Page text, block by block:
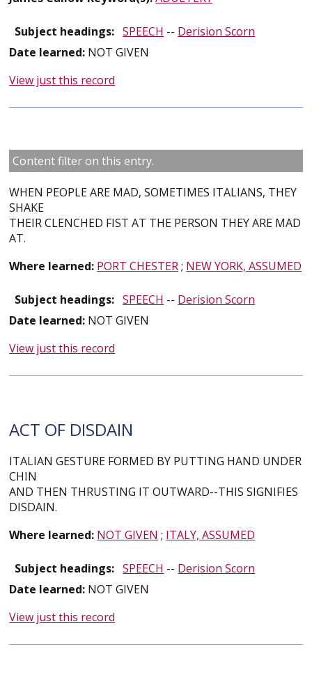
Subject headings: SPEECH -- Derision Scorn
Date learned: NOT GIVEN
View just this record
Content filter on this entry.
WHEN PEOPLE ARE MAD, SOMETIMES ITALIANS, THEY
SHAKE
THEIR CLENCHED FIST AT THE PERSON THEY ARE MAD
AT.
Where learned: PORT CHESTER; NEW YORK, ASSUMED
Subject headings: SPEECH -- Derision Scorn
Date learned: NOT GIVEN
View just this record
ACT OF DISDAIN
ITALIAN GESTURE FORMED BY PUTTING HAND UNDER
CHIN
AND THEN THRUSTING IT OUTWARD--THIS SIGNIFIES
DISDAIN.
Where learned: NOT GIVEN ; ITALY, ASSUMED
Subject headings: SPEECH -- Derision Scorn
Date learned: NOT GIVEN
View just this record